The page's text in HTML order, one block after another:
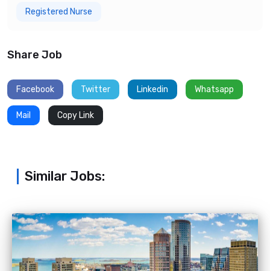
Registered Nurse
Share Job
Facebook Twitter Linkedin Whatsapp
Mail Copy Link
Similar Jobs: